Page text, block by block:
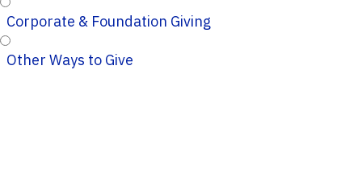
Corporate & Foundation Giving
Other Ways to Give